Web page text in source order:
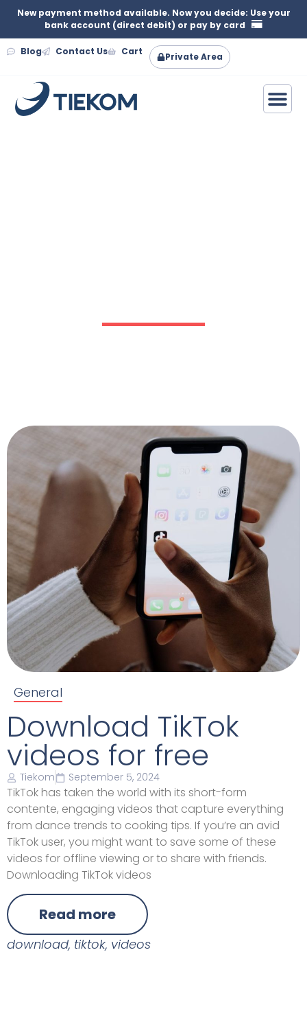
New payment method available. Now you decide: Use your
bank account (direct debit) or pay by card
Blog Contact Us Cart Private Area
General
Download TikTok
videos for free
Tiekom September 5, 2024
TikTok has taken the world with its short-form
contente, engaging videos that capture everything
from dance trends to cooking tips. If you’re an avid
TikTok user, you might want to save some of these
videos for offline viewing or to share with friends.
Downloading TikTok videos
Read more
download, tiktok, videos